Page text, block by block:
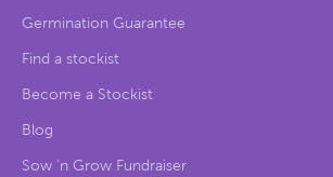
Germination Guarantee
Find a stockist
Become a Stockist
Blog
Sow ‘n Grow Fundraiser